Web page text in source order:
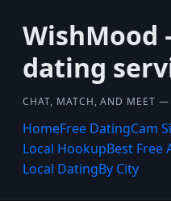
WishMood
dating
CHAT, MATCH, AND MEET —
HomeFree DatingCam
Local HookupBest Free
Local DatingBy City